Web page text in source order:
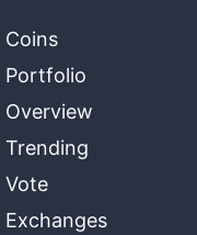
Coins
Portfolio
Overview
Trending
Vote
Exchanges